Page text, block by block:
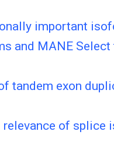
important
and MANE
tandem exon
of splice